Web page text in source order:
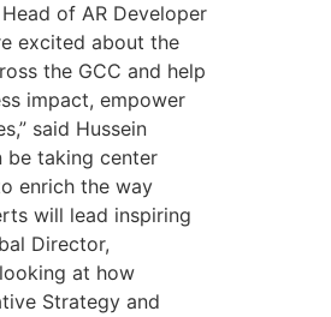
of AR Developer
excited about the
the GCC and help
impact, empower
said Hussein
be taking center
enrich the way
will lead inspiring
Director,
at how
Strategy and